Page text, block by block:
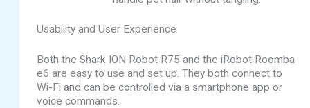
Usability and User Experience
Both the Shark ION Robot R75 and the iRobot Roomba
e6 are easy to use and set up. They both connect to
Wi-Fi and can be controlled via a smartphone app or
voice commands.